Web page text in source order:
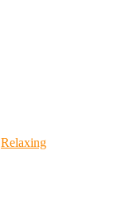
Relaxing